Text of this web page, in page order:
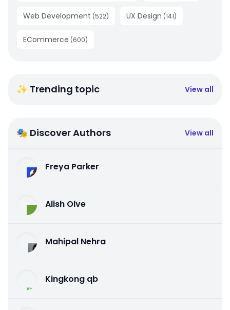
Web Development (522) UX Design (141)
ECommerce (600)
✨ Trending topic View all
🎭 Discover Authors View all
Freya Parker
Alish Olve
Mahipal Nehra
Kingkong qb